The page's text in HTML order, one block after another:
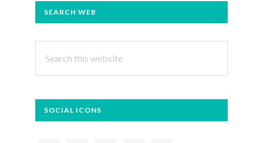
PRIMARY
SEARCH WEB
this
SOCIAL ICONS